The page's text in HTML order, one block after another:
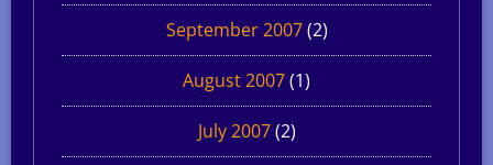
September 2007(2)
August 2007(1)
July 2007(2)